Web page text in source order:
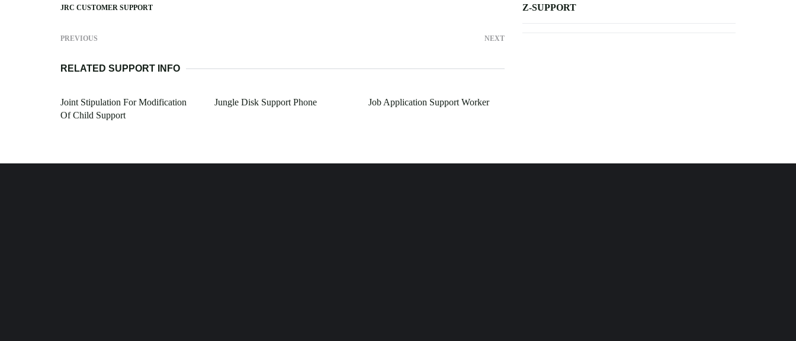
JRC CUSTOMER SUPPORT
PREVIOUS NEXT
RELATED SUPPORT INFO
Joint Stipulation For Modification
Of Child Support
Jungle Disk Support Phone Job Application Support Worker
Z-SUPPORT